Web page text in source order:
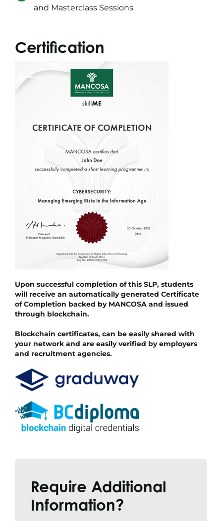
Require Additional
Information?
and Masterclass Sessions
Certification
Upon successful completion of this SLP, students
will receive an automatically generated Certificate
of Completion backed by MANCOSA and issued
through blockchain.
Blockchain certificates, can be easily shared with
your network and are easily verified by employers
and recruitment agencies.